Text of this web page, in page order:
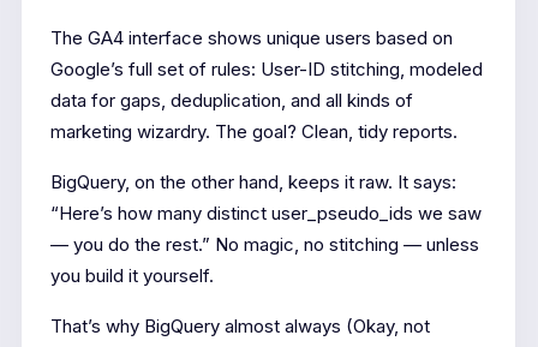
The GA4 interface shows unique users based on
Google’s full set of rules: User-ID stitching, modeled
data for gaps, deduplication, and all kinds of
marketing wizardry. The goal? Clean, tidy reports.
BigQuery, on the other hand, keeps it raw. It says:
“Here’s how many distinct user_pseudo_ids we saw
— you do the rest.” No magic, no stitching — unless
you build it yourself.
That’s why BigQuery almost always (Okay, not